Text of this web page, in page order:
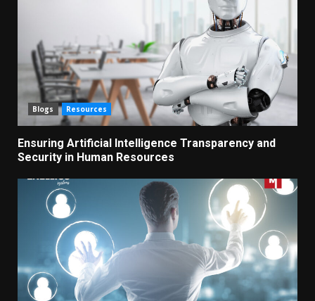
Blogs Resources
Ensuring Artificial Intelligence Transparency and
Security in Human Resources